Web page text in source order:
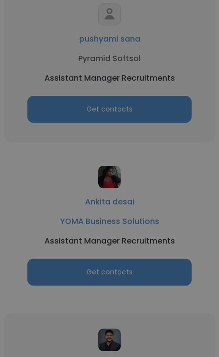
pushyami sana
Pyramid Softsol
Assistant Manager Recruitments
Get contacts
Ankita desai
YOMA Business Solutions
Assistant Manager Recruitments
Get contacts